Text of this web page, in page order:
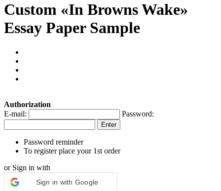
Custom «In Browns Wake»
Essay Paper Sample
Authorization
E-mail:
Password:
Password reminder
To register place your 1st order
or Sign in with
Sign in with Google